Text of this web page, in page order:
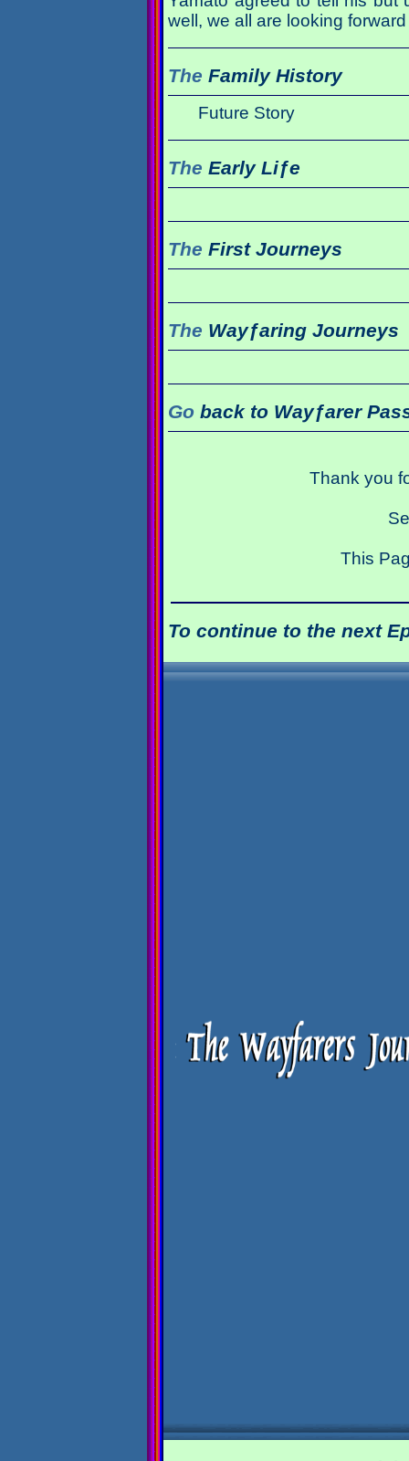
well, we all are looking
The Family History
Future Story
The Early Liƒe
The First Journeys
The Wayƒaring Journeys
Go back to Wayƒarer
Thank you
This
To continue to the next